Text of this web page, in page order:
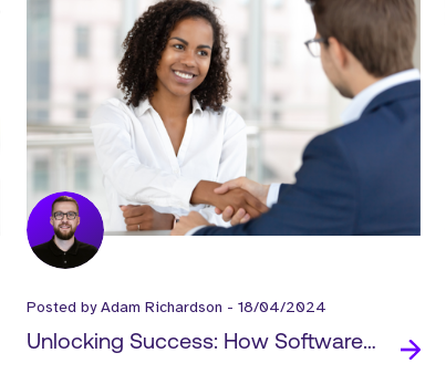
Posted byAdam Richardson - 18/04/2024
Unlocking Success: How Software